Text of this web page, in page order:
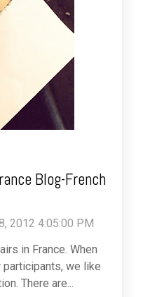
Blog-French
2012 4:05:00 PM
in France. When
we like
There are...